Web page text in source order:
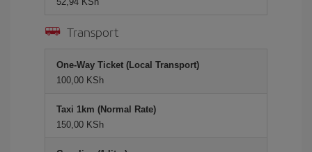
Transport
One-Way Ticket (Local Transport)
100,00 KSh
Taxi 1km (Normal Rate)
150,00 KSh